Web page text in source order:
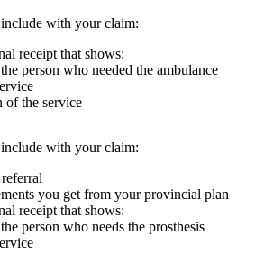
with your claim:
receipt that shows:
person who needed the ambulance
of the service
with your claim:
you get from your provincial plan
receipt that shows:
person who needs the prosthesis